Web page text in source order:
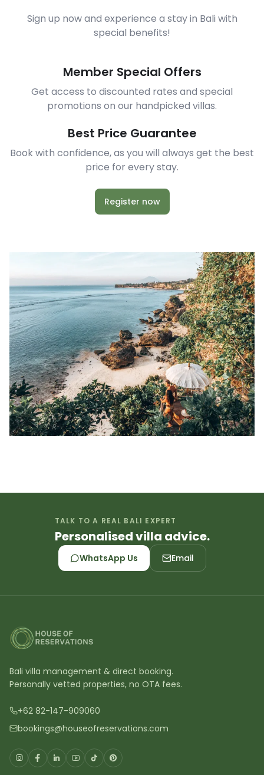
Sign up now and experience a stay in Bali with
special benefits!
Member Special Offers
Get access to discounted rates and special
promotions on our handpicked villas.
Best Price Guarantee
Book with confidence, as you will always get the best
price for every stay.
Register now
TALK TO A REAL BALI EXPERT
Personalised villa advice.
WhatsApp Us Email
Bali villa management & direct booking.
Personally vetted properties, no OTA fees.
+62 82-147-909060
bookings@houseofreservations.com